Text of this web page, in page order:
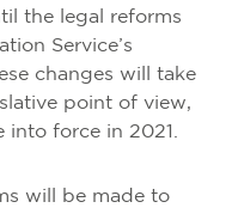
the legal reforms
Service’s
changes will take
point of view,
force in 2021.
will be made to